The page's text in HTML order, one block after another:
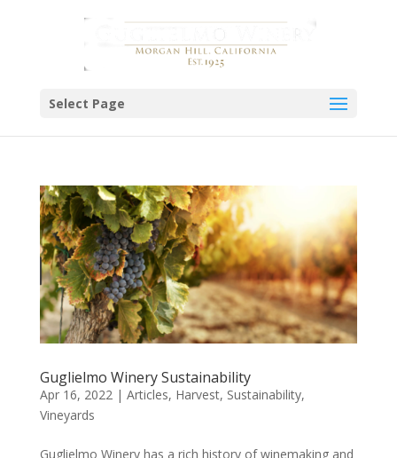
Select Page
Guglielmo Winery Sustainability
Apr 16, 2022| Articles, Harvest, Sustainability,
Vineyards
Guglielmo Winery has a rich history of winemaking and